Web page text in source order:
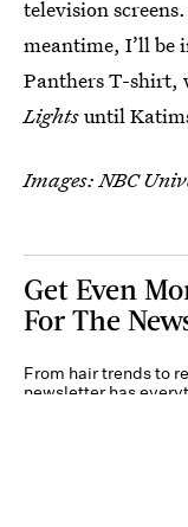
television
meantime, I’ll be
Panthers T-shirt,
Lightsuntil
Images: NBC
Get Even
For The
From hair trends to
newsletter has